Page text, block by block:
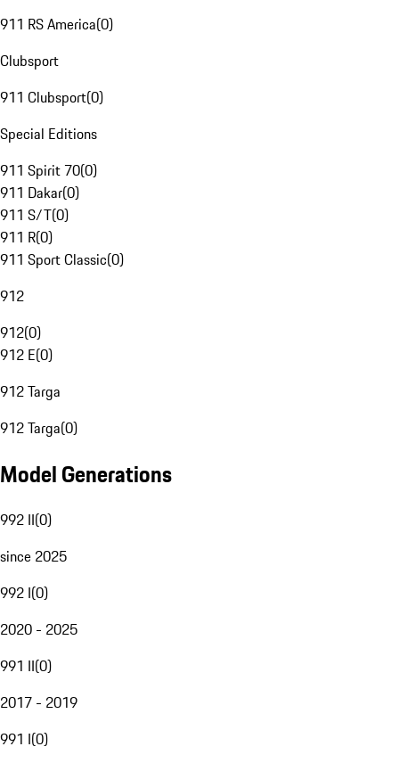
911 RS America(0)
Clubsport
911 Clubsport(0)
Special Editions
911 Spirit 70(0)
911 Dakar(0)
911 S/T(0)
911 R(0)
911 Sport Classic(0)
912
912(0)
912 E(0)
912 Targa
912 Targa(0)
Model Generations
992 II(0)
since 2025
992 I(0)
2020 - 2025
991 II(0)
2017 - 2019
991 I(0)